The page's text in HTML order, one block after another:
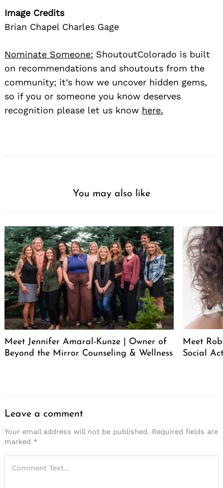
Image Credits
Brian Chapel Charles Gage
Nominate Someone: ShoutoutColorado is built
on recommendations and shoutouts from the
community; it’s how we uncover hidden gems,
so if you or someone you know deserves
recognition please let us know here.
You may also like
Meet Jennifer Amaral-Kunze | Owner of
Beyond the Mirror Counseling & Wellness
Meet
Social
Leave a comment
Your email address will not be published. Required fields are
marked *